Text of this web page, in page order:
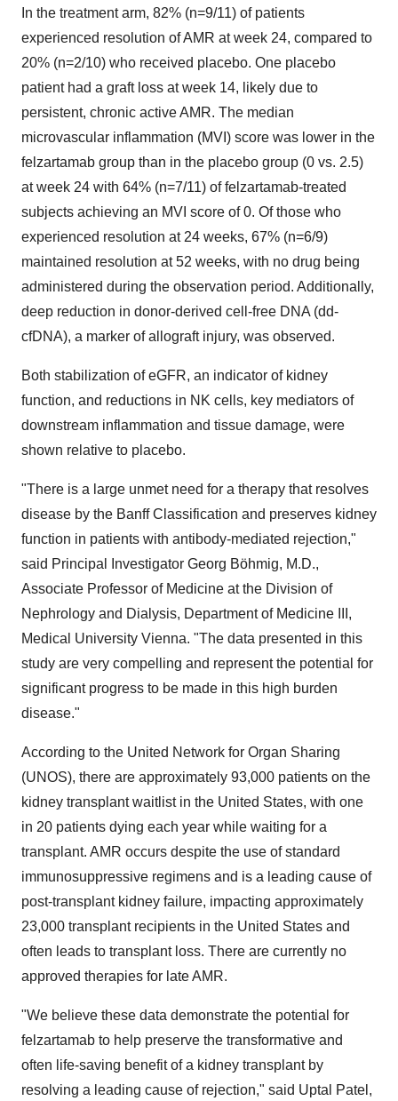
In the treatment arm, 82% (n=9/11) of patients
experienced resolution of AMR at week 24, compared to
20% (n=2/10) who received placebo. One placebo
patient had a graft loss at week 14, likely due to
persistent, chronic active AMR. The median
microvascular inflammation (MVI) score was lower in the
felzartamab group than in the placebo group (0 vs. 2.5)
at week 24 with 64% (n=7/11) of felzartamab-treated
subjects achieving an MVI score of 0. Of those who
experienced resolution at 24 weeks, 67% (n=6/9)
maintained resolution at 52 weeks, with no drug being
administered during the observation period. Additionally,
deep reduction in donor-derived cell-free DNA (dd-
cfDNA), a marker of allograft injury, was observed.
Both stabilization of eGFR, an indicator of kidney
function, and reductions in NK cells, key mediators of
downstream inflammation and tissue damage, were
shown relative to placebo.
"There is a large unmet need for a therapy that resolves
disease by the Banff Classification and preserves kidney
function in patients with antibody-mediated rejection,"
said Principal Investigator Georg Böhmig, M.D.,
Associate Professor of Medicine at the Division of
Nephrology and Dialysis, Department of Medicine III,
Medical University Vienna. "The data presented in this
study are very compelling and represent the potential for
significant progress to be made in this high burden
disease."
According to the United Network for Organ Sharing
(UNOS), there are approximately 93,000 patients on the
kidney transplant waitlist in the United States, with one
in 20 patients dying each year while waiting for a
transplant. AMR occurs despite the use of standard
immunosuppressive regimens and is a leading cause of
post-transplant kidney failure, impacting approximately
23,000 transplant recipients in the United States and
often leads to transplant loss. There are currently no
approved therapies for late AMR.
"We believe these data demonstrate the potential for
felzartamab to help preserve the transformative and
often life-saving benefit of a kidney transplant by
resolving a leading cause of rejection," said Uptal Patel,